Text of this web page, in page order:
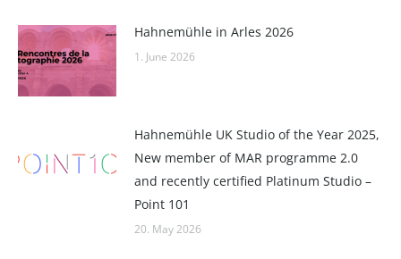
Hahnemühle in Arles 2026
1. June 2026
Hahnemühle UK Studio of the Year 2025,
New member of MAR programme 2.0
and recently certified Platinum Studio –
Point 101
20. May 2026